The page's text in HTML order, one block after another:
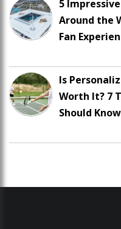
5
Around the
Fan
Is
Worth It? 7
Should Know